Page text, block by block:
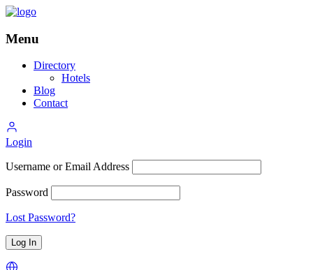
Menu
Directory
Hotels
Blog
Contact
Login
Username or Email Address
Password
Lost Password?